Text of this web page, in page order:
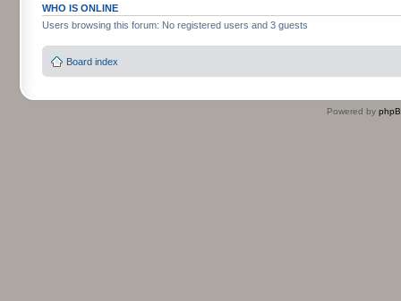
WHO IS ONLINE
Users browsing this forum: No registered users and 3 guests
Board index
Powered by